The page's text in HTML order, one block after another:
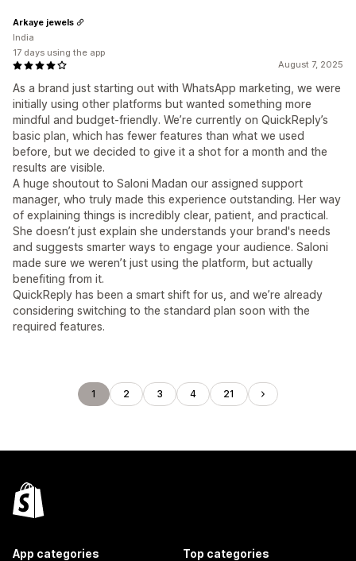
August 7, 2025
As a brand just starting out with WhatsApp marketing, we were
initially using other platforms but wanted something more
mindful and budget-friendly. We’re currently on QuickReply’s
basic plan, which has fewer features than what we used
before, but we decided to give it a shot for a month and the
results are visible.
A huge shoutout to Saloni Madan our assigned support
manager, who truly made this experience outstanding. Her way
of explaining things is incredibly clear, patient, and practical.
She doesn’t just explain she understands your brand's needs
and suggests smarter ways to engage your audience. Saloni
made sure we weren’t just using the platform, but actually
benefiting from it.
QuickReply has been a smart shift for us, and we’re already
considering switching to the standard plan soon with the
required features.
Arkaye jewels
India
17 days using the app
1 2 3 4 21
App categories Top categories